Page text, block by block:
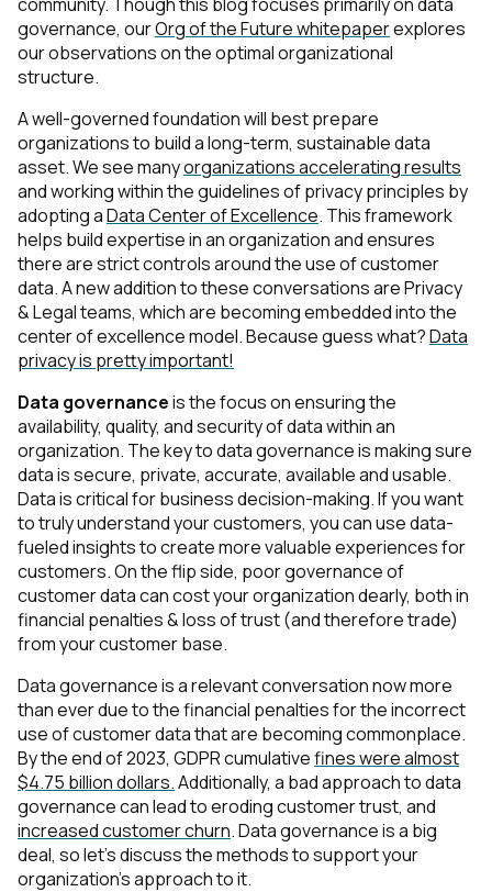
governance, ourOrg of the Future whitepaperexplores
our observations on the optimal organizational
structure.
A well-governed foundation will best prepare
organizations to build a long-term, sustainable data
asset. We see manyorganizations accelerating results
and working within the guidelines of privacy principles by
adopting aData Center of Excellence. This framework
helps build expertise in an organization and ensures
there are strict controls around the use of customer
data. A new addition to these conversations are Privacy
& Legal teams, which are becoming embedded into the
center of excellence model. Because guess what?Data
privacy is pretty important!
Data governanceis the focus on ensuring the
availability, quality, and security of data within an
organization. The key to data governance is making sure
data is secure, private, accurate, available and usable.
Data is critical for business decision-making. If you want
to truly understand your customers, you can use data-
fueled insights to create more valuable experiences for
customers. On the flip side, poor governance of
customer data can cost your organization dearly, both in
financial penalties & loss of trust (and therefore trade)
from your customer base.
Data governance is a relevant conversation now more
than ever due to the financial penalties for the incorrect
use of customer data that are becoming commonplace.
By the end of 2023, GDPR cumulativefines were almost
$4.75 billion dollars.Additionally, a bad approach to data
governance can lead to eroding customer trust, and
increased customer churn. Data governance is a big
deal, so let’s discuss the methods to support your
organization’s approach to it.